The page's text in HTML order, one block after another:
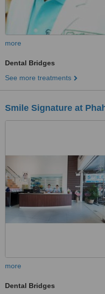
more
Dental Bridges
See more treatments
Smile Signature at
more
Dental Bridges